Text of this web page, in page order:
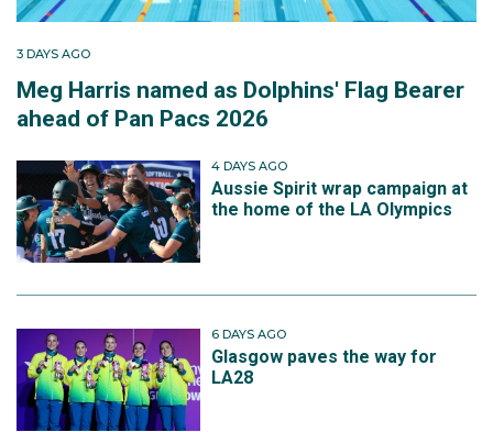
3 DAYS AGO
Meg Harris named as Dolphins' Flag Bearer
ahead of Pan Pacs 2026
4 DAYS AGO
Aussie Spirit wrap campaign at
the home of the LA Olympics
6 DAYS AGO
Glasgow paves the way for
LA28